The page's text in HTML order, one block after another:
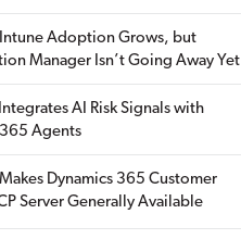
Adoption Grows, but
Manager Isn’t Going Away Yet
AI Risk Signals with
Agents
Dynamics 365 Customer
Server Generally Available